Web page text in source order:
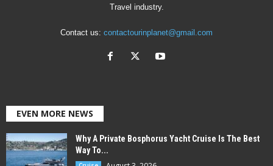
Travel industry.
Contact us: contactourinplanet@gmail.com
EVEN MORE NEWS
Why A Private Bosphorus Yacht Cruise Is The Best
Way To...